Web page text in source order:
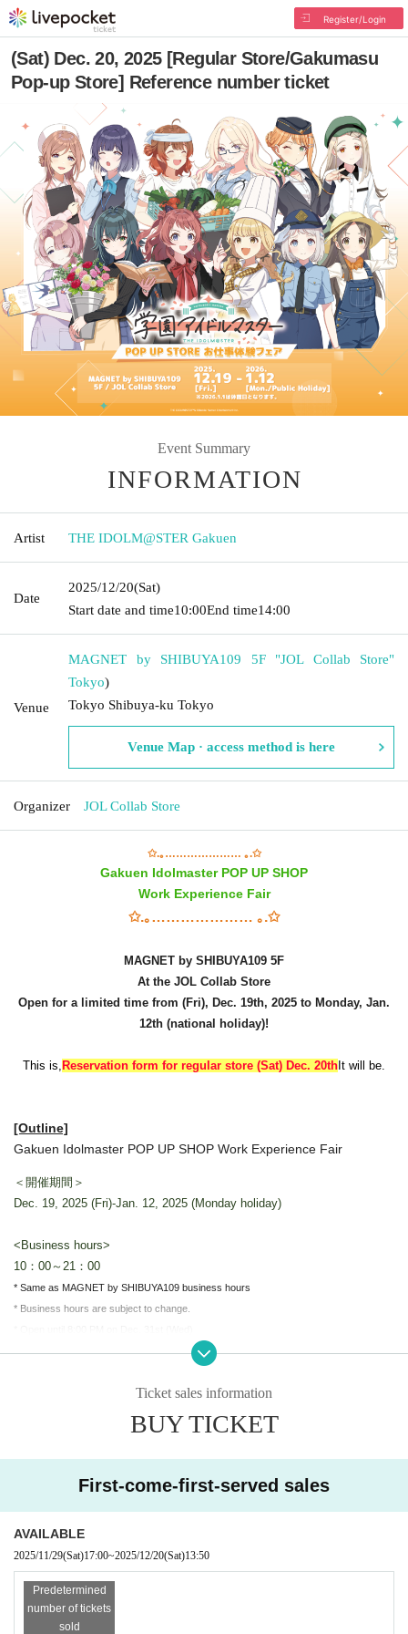
Register/Login
(Sat) Dec. 20, 2025 [Regular Store/Gakumasu
Pop-up Store] Reference number ticket
Event Summary
INFORMATION
Artist THE IDOLM@STER Gakuen
Date
2025/12/20(Sat)
Start date and time10:00End time14:00
Venue
MAGNET by SHIBUYA109 5F "JOL Collab Store"
Tokyo)
Tokyo Shibuya-ku Tokyo
Venue Map · access method is here
Organizer JOL Collab Store
✩.｡………………… ｡.✩
Gakuen Idolmaster POP UP SHOP
Work Experience Fair
✩.｡………………… ｡.✩
MAGNET by SHIBUYA109 5F
At the JOL Collab Store
Open for a limited time from (Fri), Dec. 19th, 2025 to Monday, Jan.
12th (national holiday)!
This is, Reservation form for regular store (Sat) Dec. 20thIt will be.
[Outline]
Gakuen Idolmaster POP UP SHOP Work Experience Fair
＜開催期間＞
Dec. 19, 2025 (Fri)-Jan. 12, 2025 (Monday holiday)
<Business hours>
10：00～21：00
* Same as MAGNET by SHIBUYA109 business hours
* Business hours are subject to change.
* Closed on Jan. 1st (Thu)
MAGNET by SHIBUYA109 5F "JOL Collab Store"
Dec. 19th (Fri)10:00-21:00
(Sat) Dec. 20th10:00-14:00
Free entry after 2:20pm on (Sat) Dec. 20th.
When the store is crowded, we will restrict entry and require custo
mers to line up before entering.
Each session [One bill per person]
*There are no purchase restrictions. (If restrictions are imposed du
Ticket sales information
BUY TICKET
First-come-first-served sales
AVAILABLE
2025/11/29(Sat)17:00~2025/12/20(Sat)13:50
Predetermined
number of tickets
sold